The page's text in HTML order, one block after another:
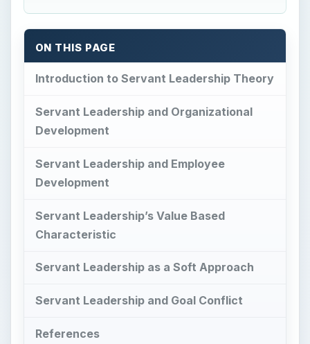
ON THIS PAGE
Introduction to Servant Leadership Theory
Servant Leadership and Organizational
Development
Servant Leadership and Employee
Development
Servant Leadership’s Value Based
Characteristic
Servant Leadership as a Soft Approach
Servant Leadership and Goal Conflict
References